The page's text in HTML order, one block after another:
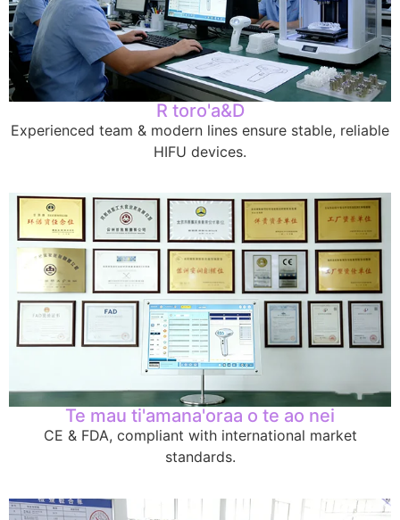
R toro'a&D
Experienced team & modern lines ensure stable, reliable
HIFU devices.
Te mau ti'amana'oraa o te ao nei
CE & FDA, compliant with international market
standards.